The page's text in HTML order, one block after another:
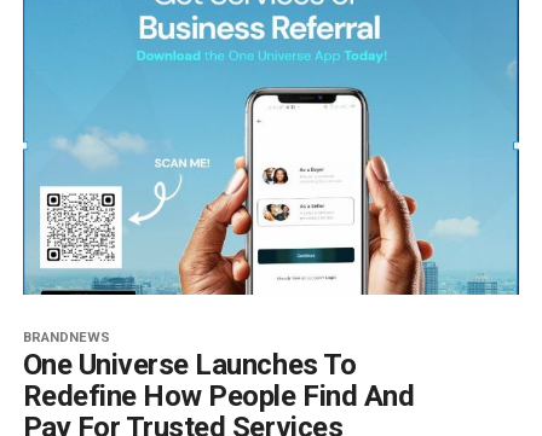
BRANDNEWS
One Universe Launches To
Redefine How People Find And
Pay For Trusted Services